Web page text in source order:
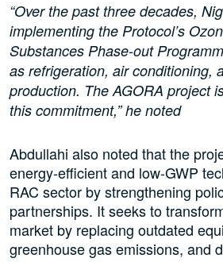
“Over the past three decades,
implementing the Protocol’s
Substances Phase-out
as refrigeration, air conditioning,
production. The AGORA project
this commitment,” he noted
Abdullahi also noted that the
energy-efficient and low-GWP
RAC sector by strengthening
partnerships. It seeks to
market by replacing outdated
greenhouse gas emissions, and